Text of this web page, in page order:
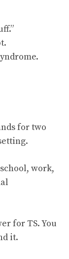
for two
work,
for TS. You
it.